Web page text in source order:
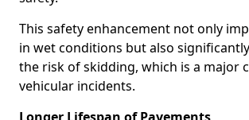
This safety enhancement not only
in wet conditions but also
the risk of skidding, which is a major
vehicular incidents.